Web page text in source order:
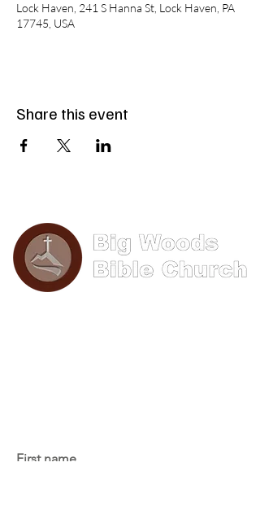
Lock Haven, 241 S Hanna St, Lock Haven, PA
17745, USA
Share this event
First name